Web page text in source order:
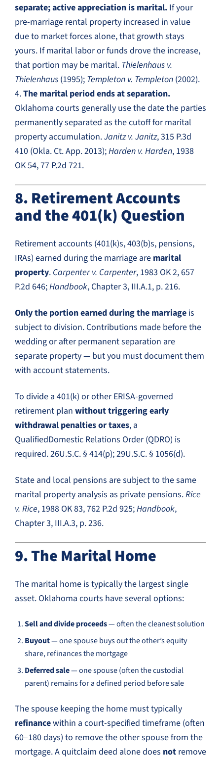
separate; active appreciation is marital. If your
pre-marriage rental property increased in value
due to market forces alone, that growth stays
yours. If marital labor or funds drove the increase,
that portion may be marital. Thielenhaus v.
Thielenhaus (1995); Templeton v. Templeton (2002).
4.The marital period ends at separation.
Oklahoma courts generally use the date the parties
permanently separated as the cutoff for marital
property accumulation.Janitz v. Janitz, 315 P.3d
410 (Okla. Ct. App. 2013);Harden v. Harden, 1938
OK 54, 77 P.2d 721.
8. Retirement Accounts
and the 401(k) Question
Retirement accounts (401(k)s, 403(b)s, pensions,
IRAs) earned during the marriage are marital
property. Carpenter v. Carpenter, 1983 OK 2, 657
P.2d 646;Handbook, Chapter 3, III.A.1, p. 216.
Only the portion earned during the marriage is
subject to division. Contributions made before the
wedding or after permanent separation are
separate property — but you must document them
with account statements.
To divide a 401(k) or other ERISA-governed
retirement plan without triggering early
withdrawal penalties or taxes, a
QualifiedDomestic Relations Order (QDRO) is
required. 26U.S.C. § 414(p); 29U.S.C. § 1056(d).
State and local pensions are subject to the same
marital property analysis as private pensions.Rice
v. Rice, 1988 OK 83, 762 P.2d 925;Handbook,
Chapter 3, III.A.3, p. 236.
9. The Marital Home
The marital home is typically the largest single
asset. Oklahoma courts have several options:
Sell and divide proceeds— often the cleanest solution
Buyout— one spouse buys out the other’s equity
share, refinances the mortgage
Deferred sale— one spouse (often the custodial
parent) remains for a defined period before sale
The spouse keeping the home must typically
refinancewithin a court-specified timeframe (often
60–180 days) to remove the other spouse from the
mortgage. A quitclaim deed alone does not remove